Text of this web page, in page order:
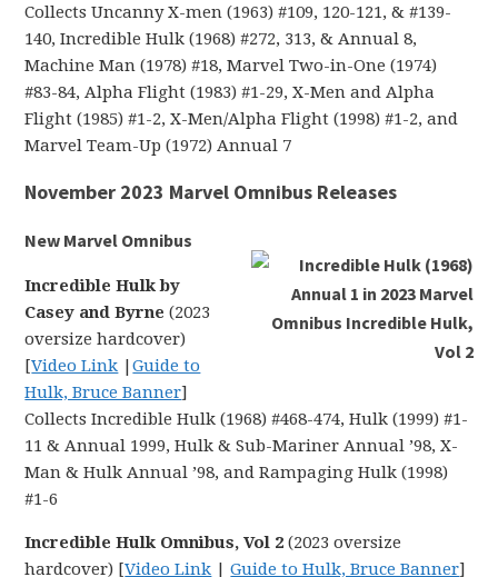
Collects Uncanny X-men (1963) #109, 120-121, & #139-
140, Incredible Hulk (1968) #272, 313, & Annual 8,
Machine Man (1978) #18, Marvel Two-in-One (1974)
#83-84, Alpha Flight (1983) #1-29, X-Men and Alpha
Flight (1985) #1-2, X-Men/Alpha Flight (1998) #1-2, and
Marvel Team-Up (1972) Annual 7
November 2023 Marvel Omnibus Releases
New Marvel Omnibus
Incredible Hulk by
Casey and Byrne (2023
oversize hardcover)
[Video Link |Guide to
Hulk, Bruce Banner]
Collects Incredible Hulk (1968) #468-474, Hulk (1999) #1-
11 & Annual 1999, Hulk & Sub-Mariner Annual ’98, X-
Man & Hulk Annual ’98, and Rampaging Hulk (1998)
#1-6
Incredible Hulk Omnibus, Vol 2 (2023 oversize
hardcover) [Video Link |Guide to Hulk, Bruce Banner]